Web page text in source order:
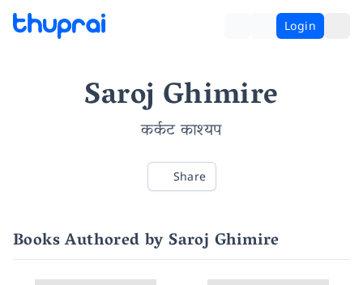
Login
Saroj Ghimire
कर्कट काश्यप
Share
Books Authored by Saroj Ghimire